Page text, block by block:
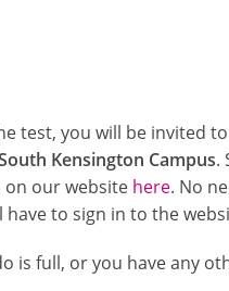
test, you will be invited
Kensington Campus.
on our website here. No
to sign in to the
is full, or you have any